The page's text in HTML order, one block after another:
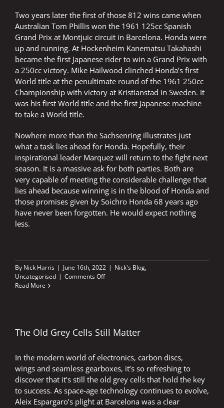
Two years later the first of those 812 wins came when
Australian Tom Phillis won the 1961 125cc Spanish
Grand Prix at Montjuic circuit in Barcelona. Honda were
up and running. At Hockenheim Kanematsu Takahashi
became the first Japanese rider to win a Grand Prix with
a 250cc victory. Mike Hailwood clinched Honda’s first
World title at the penultimate round of the 1961 250cc
Championship with victory at Kristianstad in Sweden. It
was his first World title and the first Japanese machine
to take a World title.
Nowhere more than the Sachsenring illustrates just
what a task lies ahead for Honda. Hopefully, their
inspirational leader Marquez will return to the fight next
season. It is a massive ask for both parties. Both are
very capable of meeting the considerable challenge that
lies ahead because winning is in the blood of Honda and
those promises given by Soichro Honda 68 years ago
have never been forgotten. He would expect nothing
less.
By Nick Harris | June 16th, 2022 | Nick's Blog,
Uncategorised | Comments Offon
flowed
veins
Read More
The Old Grey Cells Still Matter
In the modern world of electronics, carbon discs,
wings and seamless gearboxes, it’s so refreshing to
discover that it’s still the old grey cells that hold the key
to success. As space-age technology continues to evolve,
Aleix Espargaro’s plight at Barcelona was a clear